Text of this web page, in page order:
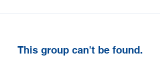
This group can't be found.